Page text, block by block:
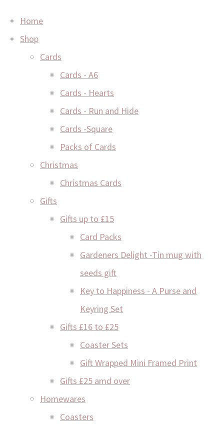
Home
Shop
Cards
Cards - A6
Cards - Hearts
Cards - Run and Hide
Cards -Square
Packs of Cards
Christmas
Christmas Cards
Gifts
Gifts up to £15
Card Packs
Gardeners Delight -Tin mug with
seeds gift
Key to Happiness - A Purse and
Keyring Set
Gifts £16 to £25
Coaster Sets
Gift Wrapped Mini Framed Print
Gifts £25 amd over
Homewares
Coasters